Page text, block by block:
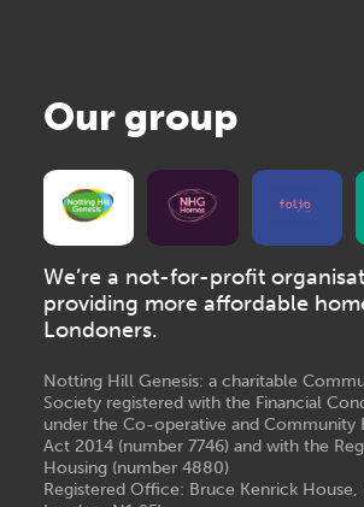
Our group
We’re a not-for-profit
providing more affordable
Londoners.
Notting Hill Genesis: a charitable
Society registered with the Financial
under the Co-operative and Community
Act 2014 (number 7746) and with the
Housing (number 4880)
Registered Office: Bruce Kenrick